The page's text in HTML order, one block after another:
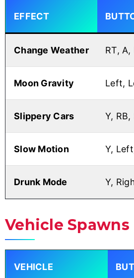
EFFECT
Change Weather RT, A,
Moon Gravity Left,
Slippery Cars Y,
Slow Motion Y,
Drunk Mode Y,
Vehicle Spawns
VEHICLE